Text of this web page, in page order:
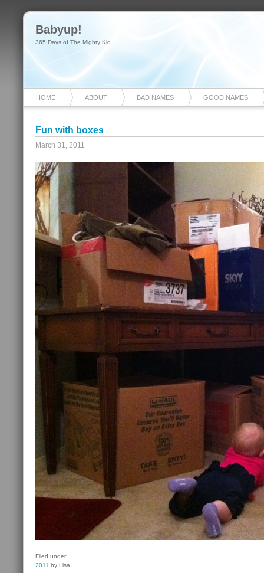
Babyup!
365 Days of The Mighty Kid
HOME ABOUT BAD NAMES GOOD NAMES
Fun with boxes
March 31, 2011
Filed under:
2011 by Lisa